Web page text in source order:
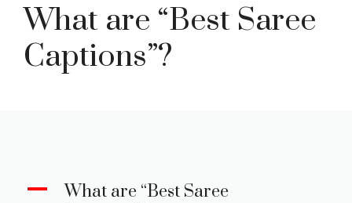
What are “Best Saree
Captions”?
A
What are “Best Saree